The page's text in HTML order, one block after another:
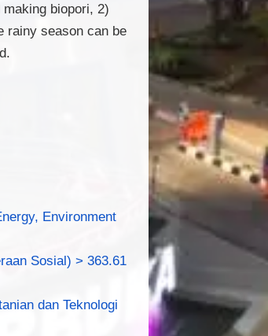
biopori, 2)
rainy season can be
Environment
Sosial) > 363.61
dan Teknologi